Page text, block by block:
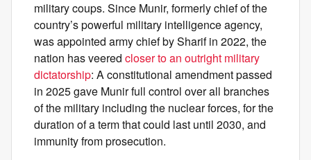
military coups. Since Munir, formerly chief of the
country’s powerful military intelligence agency,
was appointed army chief by Sharif in 2022, the
nation has veered closer to an outright military
dictatorship: A constitutional amendment passed
in 2025 gave Munir full control over all branches
of the military including the nuclear forces, for the
duration of a term that could last until 2030, and
immunity from prosecution.